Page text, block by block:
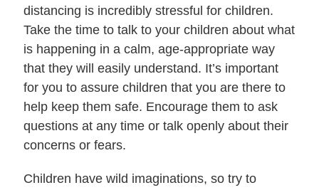
distancing is incredibly stressful for children.
Take the time to talk to your children about what
is happening in a calm, age-appropriate way
that they will easily understand. It’s important
for you to assure children that you are there to
help keep them safe. Encourage them to ask
questions at any time or talk openly about their
concerns or fears.
Children have wild imaginations, so try to